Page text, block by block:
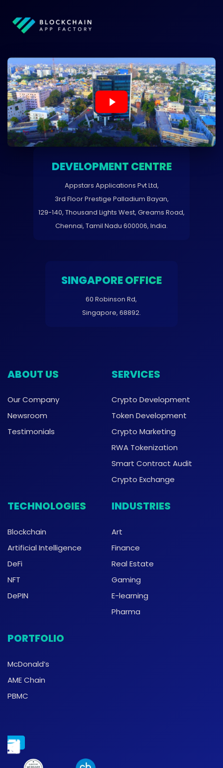
DEVELOPMENT CENTRE
Appstars Applications Pvt Ltd,
3rd Floor Prestige Palladium Bayan,
129-140, Thousand Lights West, Greams Road,
Chennai, Tamil Nadu 600006, India.
SINGAPORE OFFICE
60 Robinson Rd,
Singapore, 68892.
ABOUT US
Our Company
Newsroom
Testimonials
SERVICES
Crypto Development
Token Development
Crypto Marketing
RWA Tokenization
Smart Contract Audit
Crypto Exchange
TECHNOLOGIES
Blockchain
Artificial Intelligence
DeFi
NFT
DePIN
INDUSTRIES
Art
Finance
Real Estate
Gaming
E-learning
Pharma
PORTFOLIO
McDonald’s
AME Chain
PBMC